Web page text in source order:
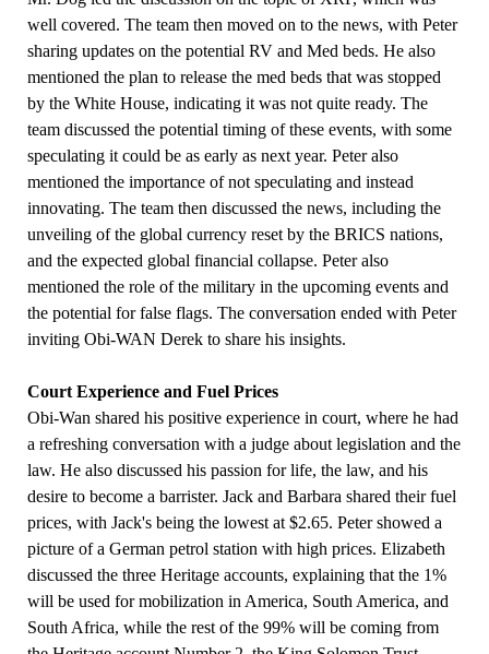
well covered. The team then moved on to the news, with Peter
sharing updates on the potential RV and Med beds. He also
mentioned the plan to release the med beds that was stopped
by the White House, indicating it was not quite ready. The
team discussed the potential timing of these events, with some
speculating it could be as early as next year. Peter also
mentioned the importance of not speculating and instead
innovating. The team then discussed the news, including the
unveiling of the global currency reset by the BRICS nations,
and the expected global financial collapse. Peter also
mentioned the role of the military in the upcoming events and
the potential for false flags. The conversation ended with Peter
inviting Obi-WAN Derek to share his insights.
Court Experience and Fuel Prices
Obi-Wan shared his positive experience in court, where he had
a refreshing conversation with a judge about legislation and the
law. He also discussed his passion for life, the law, and his
desire to become a barrister. Jack and Barbara shared their fuel
prices, with Jack's being the lowest at $2.65. Peter showed a
picture of a German petrol station with high prices. Elizabeth
discussed the three Heritage accounts, explaining that the 1%
will be used for mobilization in America, South America, and
South Africa, while the rest of the 99% will be coming from